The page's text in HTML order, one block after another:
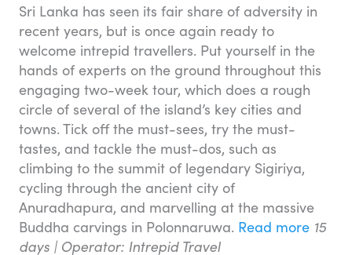
Sri Lanka has seen its fair share of adversity in
recent years, but is once again ready to
welcome intrepid travellers. Put yourself in the
hands of experts on the ground throughout this
engaging two-week tour, which does a rough
circle of several of the island’s key cities and
towns. Tick off the must-sees, try the must-
tastes, and tackle the must-dos, such as
climbing to the summit of legendary Sigiriya,
cycling through the ancient city of
Anuradhapura, and marvelling at the massive
Buddha carvings in Polonnaruwa. Read more 15
days | Operator: Intrepid Travel